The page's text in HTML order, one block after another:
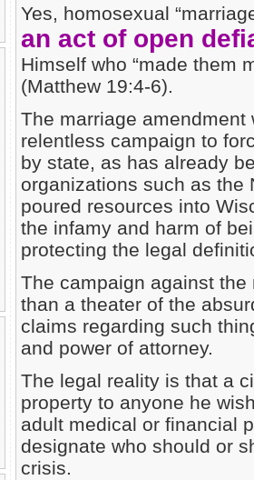
Yes, homosexual
an act of open
Himself who “made them
(Matthew 19:4-6).
The marriage
relentless campaign to
by state, as has already
organizations such as the
poured resources into
the infamy and harm of
protecting the legal
The campaign against
than a theater of the
claims regarding such
and power of attorney.
The legal reality is that a
property to anyone he
adult medical or financial
designate who should or
crisis.